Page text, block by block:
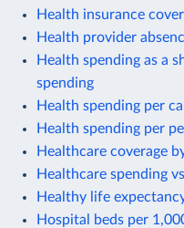
Health insurance
Health provider
Health spending as a
spending
Health spending per
Health spending per
Healthcare coverage
Healthcare spending
Healthy life
Hospital beds per